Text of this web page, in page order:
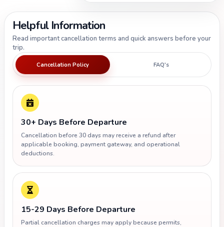
Helpful Information
Read important cancellation terms and quick answers before your
trip.
Cancellation Policy FAQ's
30+ Days Before Departure
Cancellation before 30 days may receive a refund after
applicable booking, payment gateway, and operational
deductions.
15-29 Days Before Departure
Partial cancellation charges may apply because permits,